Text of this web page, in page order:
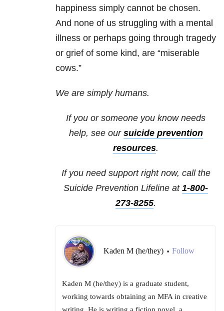
happiness simply cannot be chosen.
And none of us struggling with a mental
illness or perhaps going through tragedy
or grief of some kind, are “miserable
cows.”
We are simply humans.
If you or someone you know needs
help, see our suicide prevention
resources.
If you need support right now, call the
Suicide Prevention Lifeline at 1-800-
273-8255.
Kaden M (he/they) • Follow
Kaden M (he/they) is a graduate student,
working towards obtaining an MFA in creative